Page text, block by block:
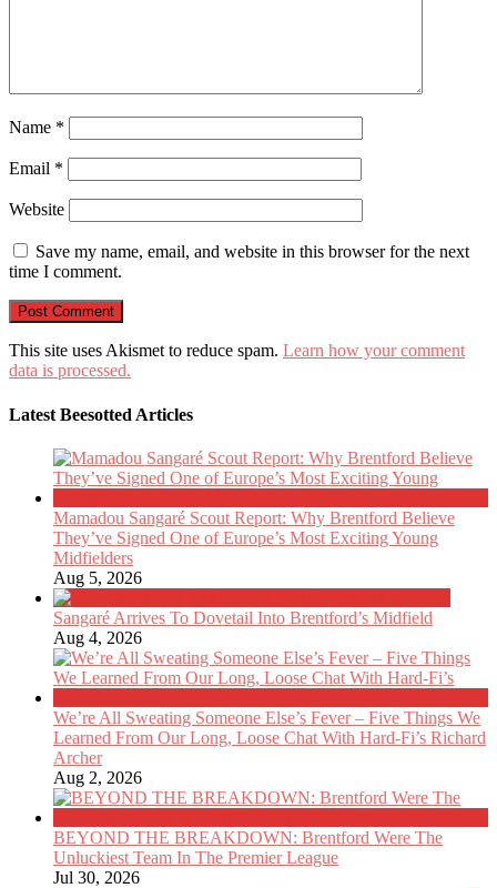
Name *
Email *
Website
Save my name, email, and website in this browser for the next
time I comment.
This site uses Akismet to reduce spam. Learn how your comment
data is processed.
Latest Beesotted Articles
Mamadou Sangaré Scout Report: Why Brentford Believe
They’ve Signed One of Europe’s Most Exciting Young
Midfielders
Aug 5, 2026
Sangaré Arrives To Dovetail Into Brentford’s Midfield
Aug 4, 2026
We’re All Sweating Someone Else’s Fever – Five Things We
Learned From Our Long, Loose Chat With Hard-Fi’s Richard
Archer
Aug 2, 2026
BEYOND THE BREAKDOWN: Brentford Were The
Unluckiest Team In The Premier League
Jul 30, 2026